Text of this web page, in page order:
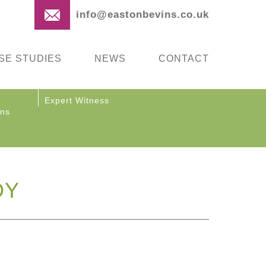
info@eastonbevins.co.uk
STUDIES NEWS CONTACT
Expert Witness